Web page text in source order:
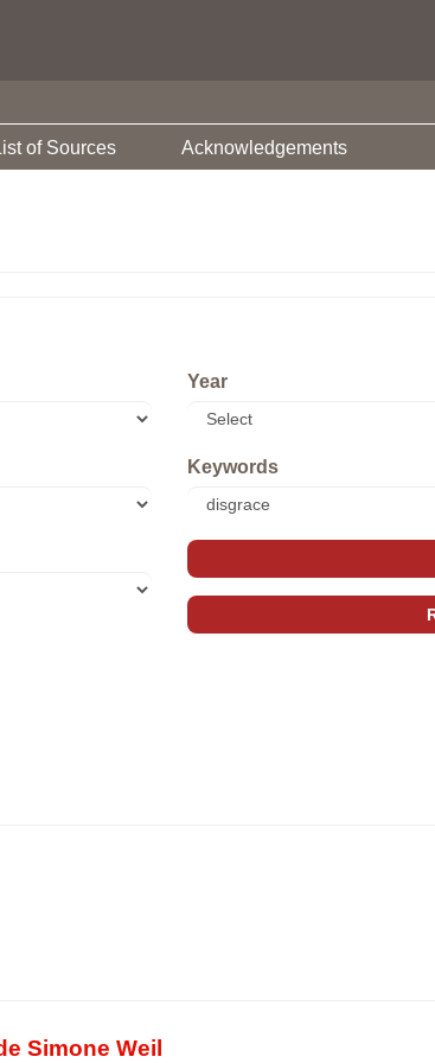
of Sources Acknowledgements
Year
Keywords
Simone Weil